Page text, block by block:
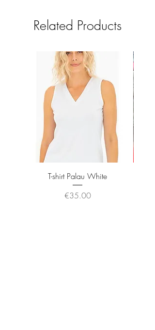
Related Products
T-shirt Palau White
Price
€35.00